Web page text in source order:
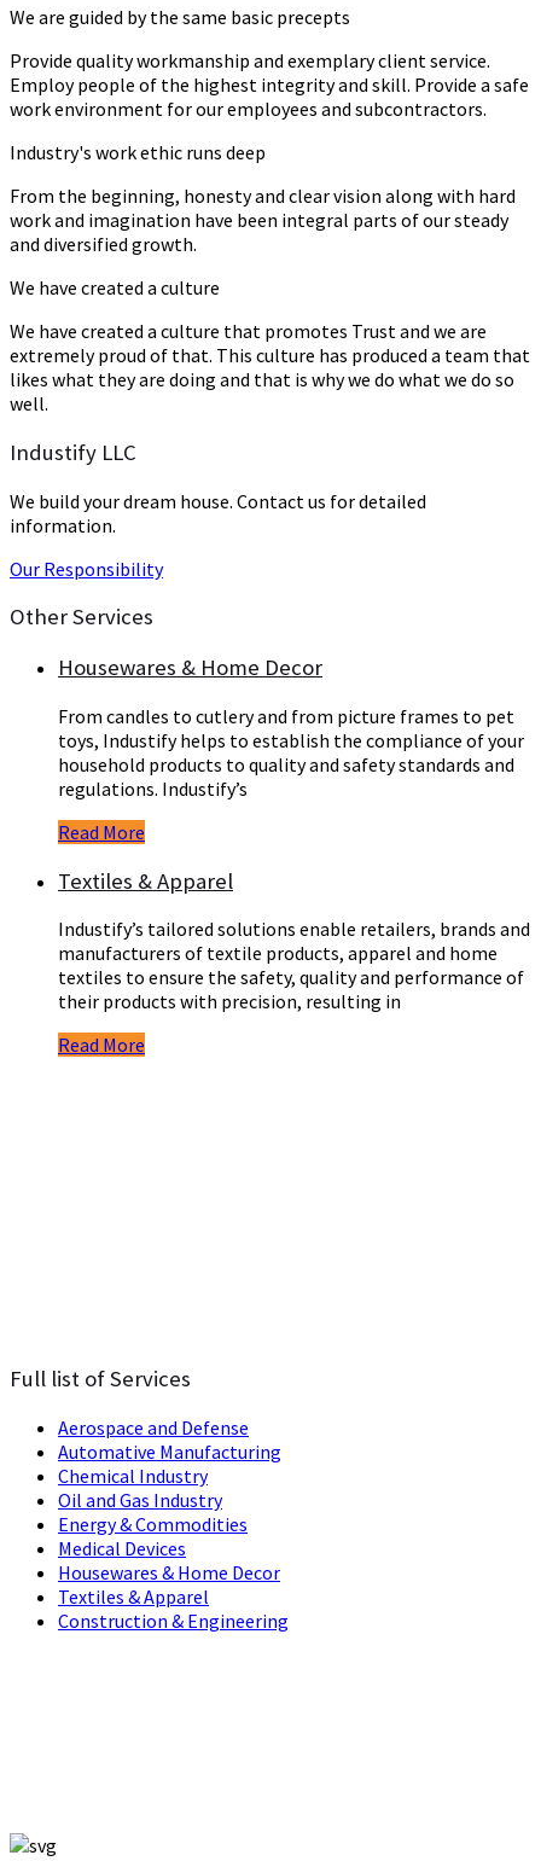
We are guided by the same basic precepts
Provide quality workmanship and exemplary client service.
Employ people of the highest integrity and skill. Provide a safe
work environment for our employees and subcontractors.
Industry's work ethic runs deep
From the beginning, honesty and clear vision along with hard
work and imagination have been integral parts of our steady
and diversified growth.
We have created a culture
We have created a culture that promotes Trust and we are
extremely proud of that. This culture has produced a team that
likes what they are doing and that is why we do what we do so
well.
Industify LLC
We build your dream house. Contact us for detailed
information.
Our Responsibility
Other Services
Housewares & Home Decor
From candles to cutlery and from picture frames to pet
toys, Industify helps to establish the compliance of your
household products to quality and safety standards and
regulations. Industify’s
Read More
Textiles & Apparel
Industify’s tailored solutions enable retailers, brands and
manufacturers of textile products, apparel and home
textiles to ensure the safety, quality and performance of
their products with precision, resulting in
Read More
Full list of Services
Aerospace and Defense
Automative Manufacturing
Chemical Industry
Oil and Gas Industry
Energy & Commodities
Medical Devices
Housewares & Home Decor
Textiles & Apparel
Construction & Engineering